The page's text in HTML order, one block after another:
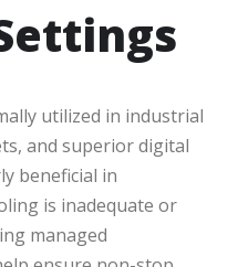
utilized in industrial
and superior digital
beneficial in
is inadequate or
managed